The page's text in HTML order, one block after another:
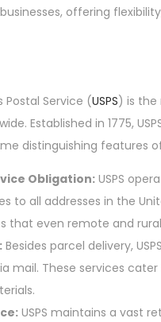
offering
Postal Service (USPS) is the
Established in 1775,
distinguishing features of
Obligation: USPS
to all addresses in the
that even remote and
Besides parcel delivery,
mail. These services
USPS maintains a vast